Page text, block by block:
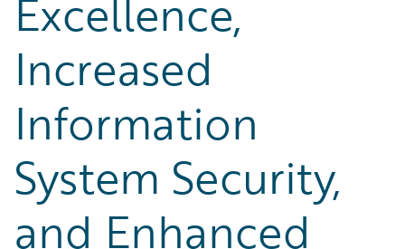
Excellence,
Increased
Information
System Security,
and Enhanced